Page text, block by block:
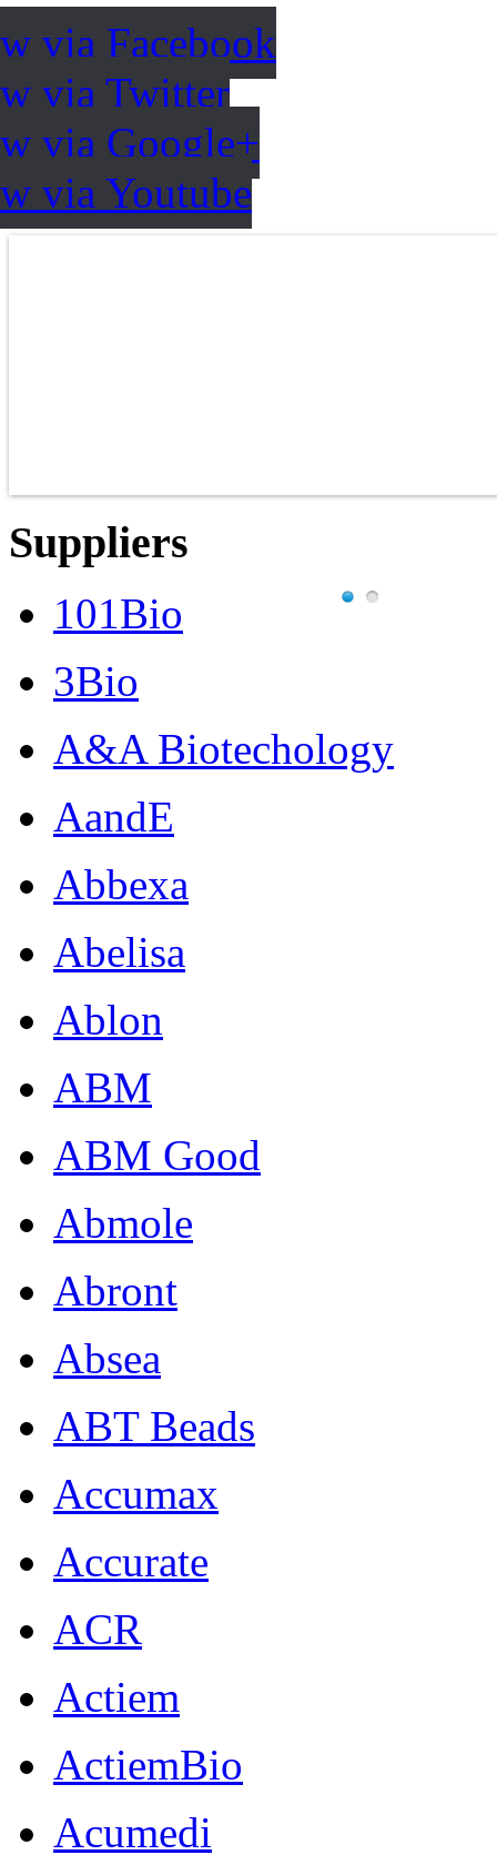
via Facebook
via Twitter
via Google+
via Youtube
Suppliers
101Bio
3Bio
A&A Biotechology
AandE
Abbexa
Abelisa
Ablon
ABM
ABM Good
Abmole
Abront
Absea
ABT Beads
Accumax
Accurate
ACR
Actiem
ActiemBio
Acumedi